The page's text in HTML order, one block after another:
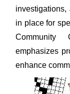
investigations,
in place for
Community
emphasizes
enhance